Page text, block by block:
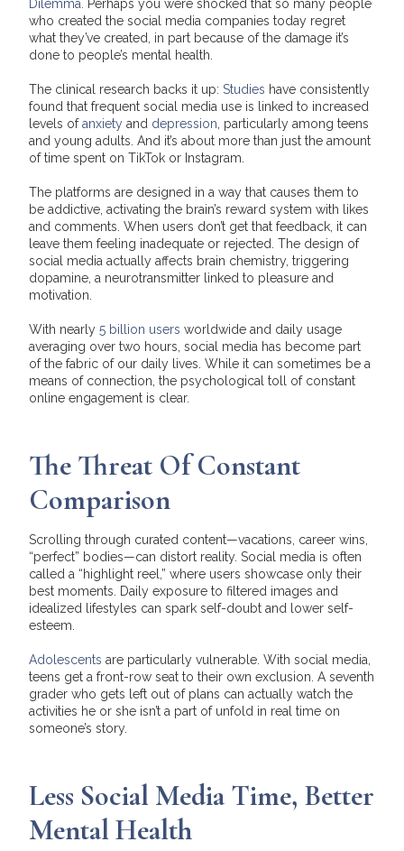
Dilemma.
Perhaps you were shocked that so many people
who created the social media companies today regret
what they’ve created, in part because of the damage it’s
done to people’s mental health.
The clinical research backs it up: Studies have consistently
found that frequent social media use is linked to increased
levels ofanxiety and depression , particularly among teens
and young adults. And it’s about more than just the amount
of time spent on TikTok or Instagram.
The platforms are designed in a way that causes them to
be addictive, activating the brain’s reward system with likes
and comments. When users don’t get that feedback, it can
leave them feeling inadequate or rejected. The design of
social media actually affects brain chemistry, triggering
dopamine, a neurotransmitter linked to pleasure and
motivation.
With nearly 5 billion users worldwide and daily usage
averaging over two hours, social media has become part
of the fabric of our daily lives. While it can sometimes be a
means of connection, the psychological toll of constant
online engagement is clear.
The Threat Of Constant
Comparison
Scrolling through curated content—vacations, career wins,
“perfect” bodies—can distort reality. Social media is often
called a “highlight reel,” where users showcase only their
best moments. Daily exposure to filtered images and
idealized lifestyles can spark self-doubt and lower self-
esteem.
Adolescents are particularly vulnerable. With social media,
teens get a front-row seat to their own exclusion. A seventh
grader who gets left out of plans can actually watch the
activities he or she isn’t a part of unfold in real time on
someone’s story.
Less Social Media Time, Better
Mental Health